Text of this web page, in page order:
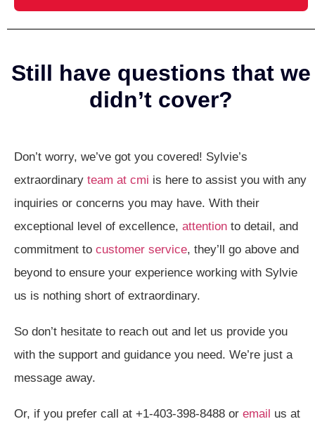
Still have questions that we
didn’t cover?
Don’t worry, we’ve got you covered! Sylvie’s
extraordinary team at cmi is here to assist you with any
inquiries or concerns you may have. With their
exceptional level of excellence, attention to detail, and
commitment to customer service, they’ll go above and
beyond to ensure your experience working with Sylvie
us is nothing short of extraordinary.
So don’t hesitate to reach out and let us provide you
with the support and guidance you need. We’re just a
message away.
Or, if you prefer call at +1-403-398-8488 or email us at